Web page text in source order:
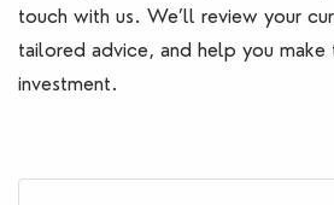
touch with us. We’ll review your
tailored advice, and help you
investment.